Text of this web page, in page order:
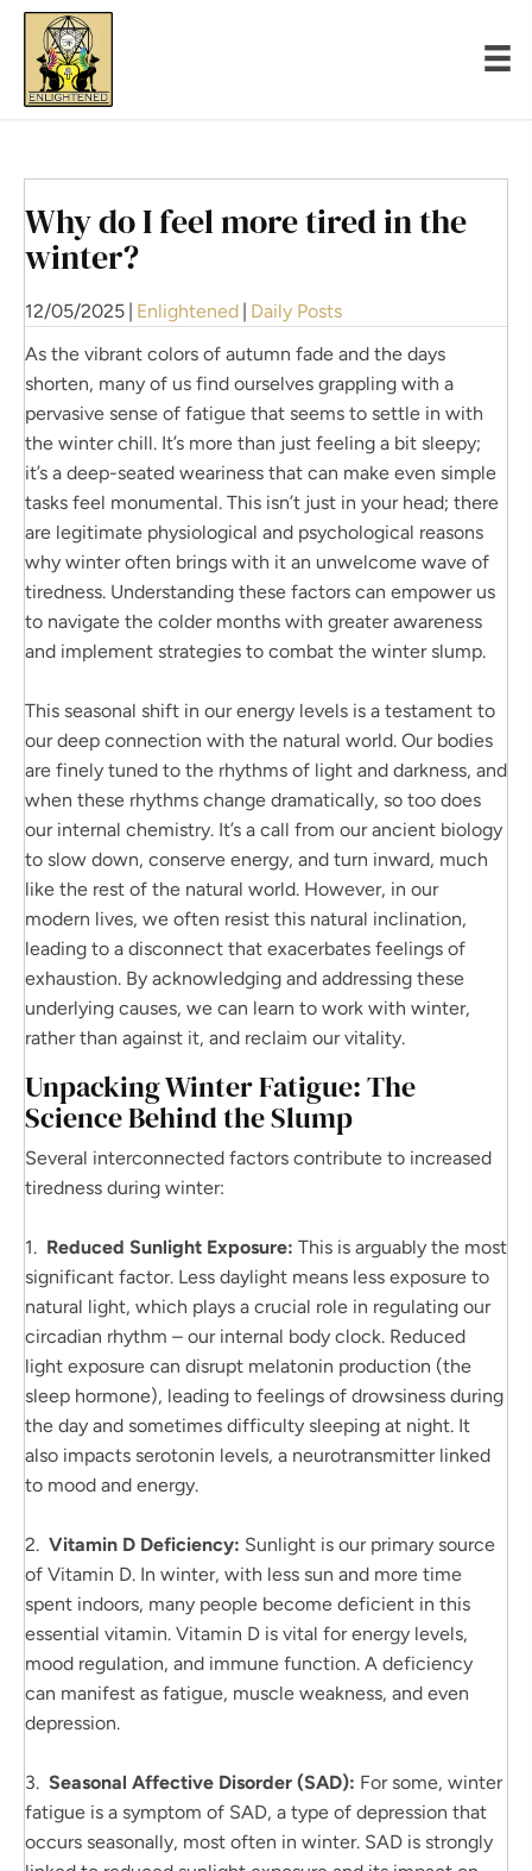
Why do I feel more tired in the
winter?
12/05/2025 Enlightened Daily Posts
As the vibrant colors of autumn fade and the days
shorten, many of us find ourselves grappling with a
pervasive sense of fatigue that seems to settle in with
the winter chill. It’s more than just feeling a bit sleepy;
it’s a deep-seated weariness that can make even simple
tasks feel monumental. This isn’t just in your head; there
are legitimate physiological and psychological reasons
why winter often brings with it an unwelcome wave of
tiredness. Understanding these factors can empower us
to navigate the colder months with greater awareness
and implement strategies to combat the winter slump.
This seasonal shift in our energy levels is a testament to
our deep connection with the natural world. Our bodies
are finely tuned to the rhythms of light and darkness, and
when these rhythms change dramatically, so too does
our internal chemistry. It’s a call from our ancient biology
to slow down, conserve energy, and turn inward, much
like the rest of the natural world. However, in our
modern lives, we often resist this natural inclination,
leading to a disconnect that exacerbates feelings of
exhaustion. By acknowledging and addressing these
underlying causes, we can learn to work with winter,
rather than against it, and reclaim our vitality.
Unpacking Winter Fatigue: The
Science Behind the Slump
Several interconnected factors contribute to increased
tiredness during winter:
1. Reduced Sunlight Exposure: This is arguably the most
significant factor. Less daylight means less exposure to
natural light, which plays a crucial role in regulating our
circadian rhythm – our internal body clock. Reduced
light exposure can disrupt melatonin production (the
sleep hormone), leading to feelings of drowsiness during
the day and sometimes difficulty sleeping at night. It
also impacts serotonin levels, a neurotransmitter linked
to mood and energy.
2. Vitamin D Deficiency: Sunlight is our primary source
of Vitamin D. In winter, with less sun and more time
spent indoors, many people become deficient in this
essential vitamin. Vitamin D is vital for energy levels,
mood regulation, and immune function. A deficiency
can manifest as fatigue, muscle weakness, and even
depression.
3. Seasonal Affective Disorder (SAD): For some, winter
fatigue is a symptom of SAD, a type of depression that
occurs seasonally, most often in winter. SAD is strongly